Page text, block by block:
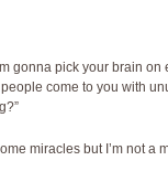
gonna pick your brain
come to you with
miracles but I’m not a